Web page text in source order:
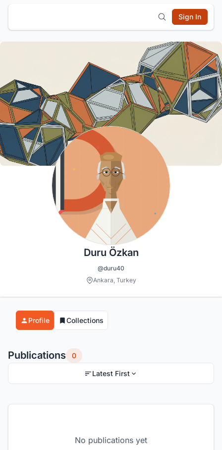
Sign In
Duru Özkan
@duru40
Ankara, Turkey
Profile Collections
Publications 0
Latest First
No publications yet